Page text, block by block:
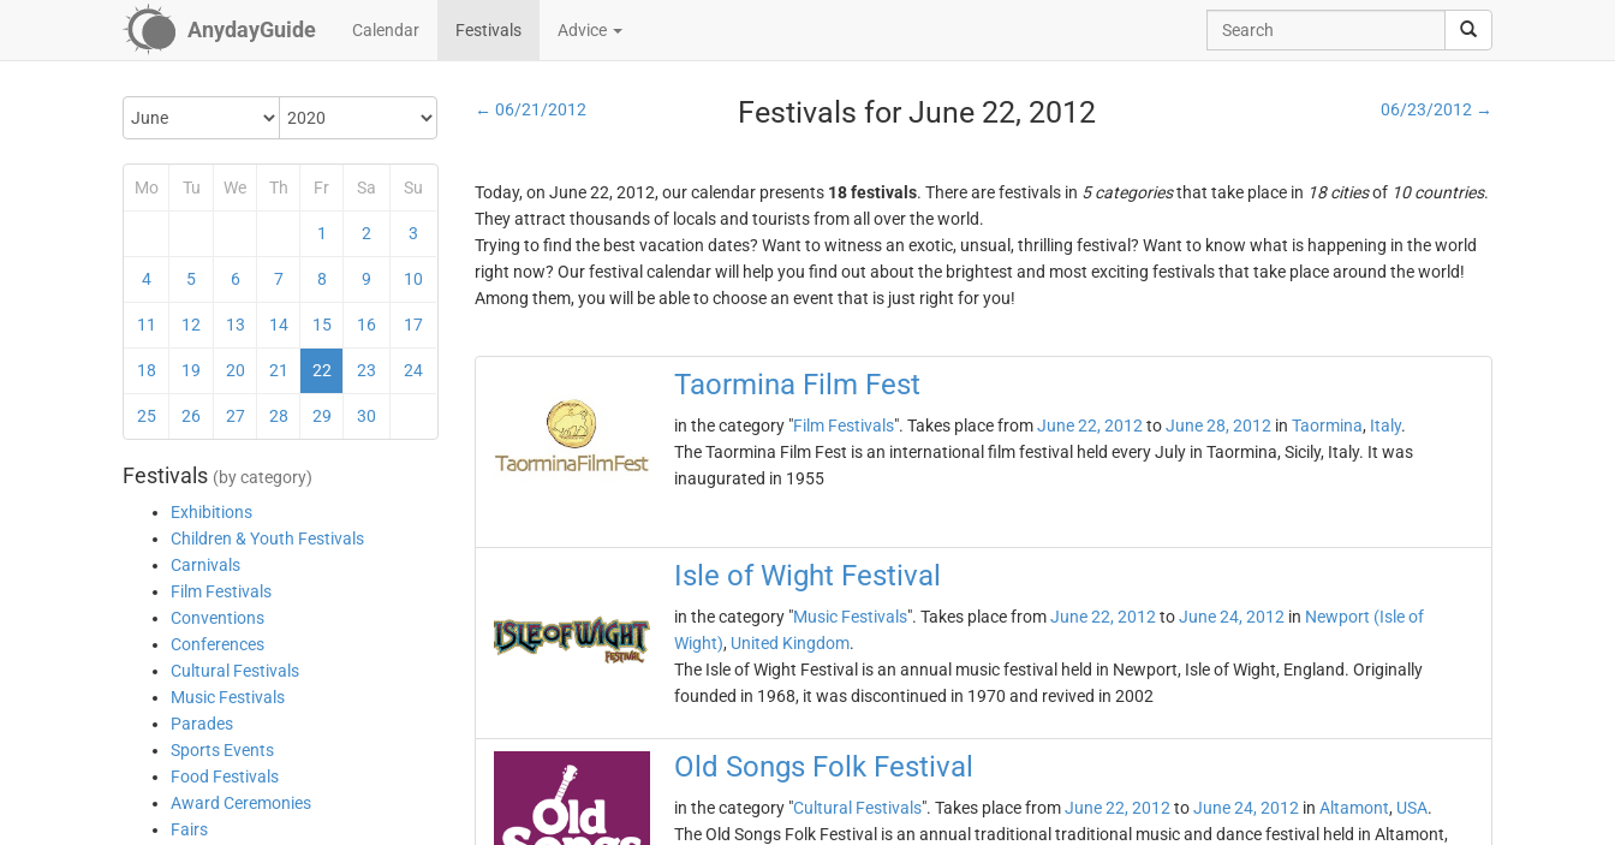
AnydayGuide Calendar Festivals Advice
Mo Tu We Th Fr Sa Su
1 2 3
4 5 6 7 8 9 10
11 12 13 14 15 16 17
18 19 20 21 22 23 24
25 26 27 28 29 30
Festivals (by category)
Exhibitions
Children & Youth Festivals
Carnivals
Film Festivals
Conventions
Conferences
Cultural Festivals
Music Festivals
Parades
Sports Events
Food Festivals
Award Ceremonies
Fairs
← 06/21/2012 Festivals for June 22, 2012 06/23/2012 →
Today, on June 22, 2012, our calendar presents 18 festivals. There are festivals in 5 categoriesthat take place in 18 citiesof 10 countries.
They attract thousands of locals and tourists from all over the world.
Trying to find the best vacation dates? Want to witness an exotic, unsual, thrilling festival? Want to know what is happening in the world
right now? Our festival calendar will help you find out about the brightest and most exciting festivals that take place around the world!
Among them, you will be able to choose an event that is just right for you!
Taormina Film Fest
in the category "Film Festivals". Takes place fromJune 22, 2012 toJune 28, 2012 in Taormina, Italy.
The Taormina Film Fest is an international film festival held every July in Taormina, Sicily, Italy. It was
inaugurated in 1955
Isle of Wight Festival
in the category "Music Festivals". Takes place fromJune 22, 2012 toJune 24, 2012 in Newport (Isle of
Wight), United Kingdom.
The Isle of Wight Festival is an annual music festival held in Newport, Isle of Wight, England. Originally
founded in 1968, it was discontinued in 1970 and revived in 2002
Old Songs Folk Festival
in the category "Cultural Festivals". Takes place fromJune 22, 2012 toJune 24, 2012 in Altamont, USA.
The Old Songs Folk Festival is an annual traditional traditional music and dance festival held in Altamont,